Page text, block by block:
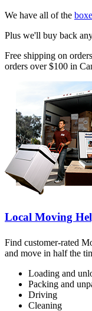
We have all of the
Plus we'll buy back
Free shipping on
orders over $100 in
Local Moving
Find customer-rated
and move in half the
Loading and
Packing and
Driving
Cleaning